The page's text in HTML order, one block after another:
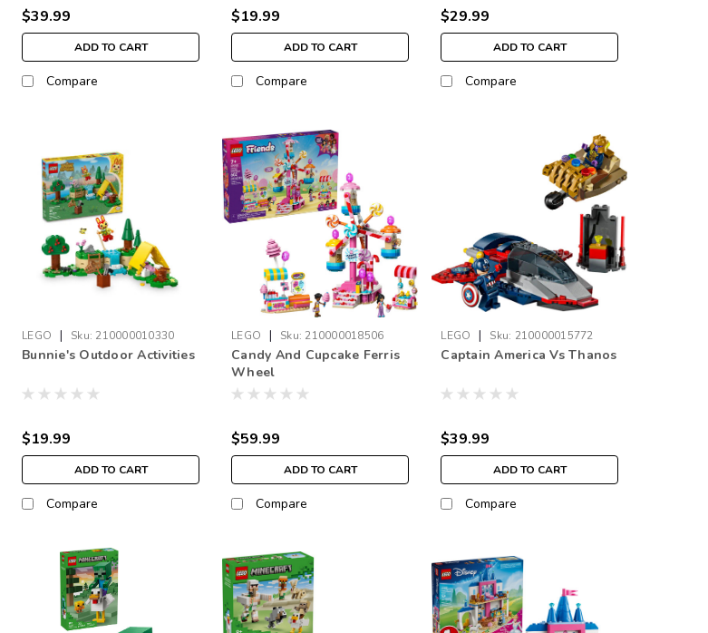
$39.99
ADD TO CART
Compare
$19.99
ADD TO CART
Compare
$29.99
ADD TO CART
Compare
LEGO | Sku: 210000010330
Bunnie's Outdoor Activities
$19.99
ADD TO CART
Compare
LEGO | Sku: 210000018506
Candy And Cupcake Ferris
Wheel
$59.99
ADD TO CART
Compare
LEGO | Sku: 210000015772
Captain America Vs Thanos
$39.99
ADD TO CART
Compare